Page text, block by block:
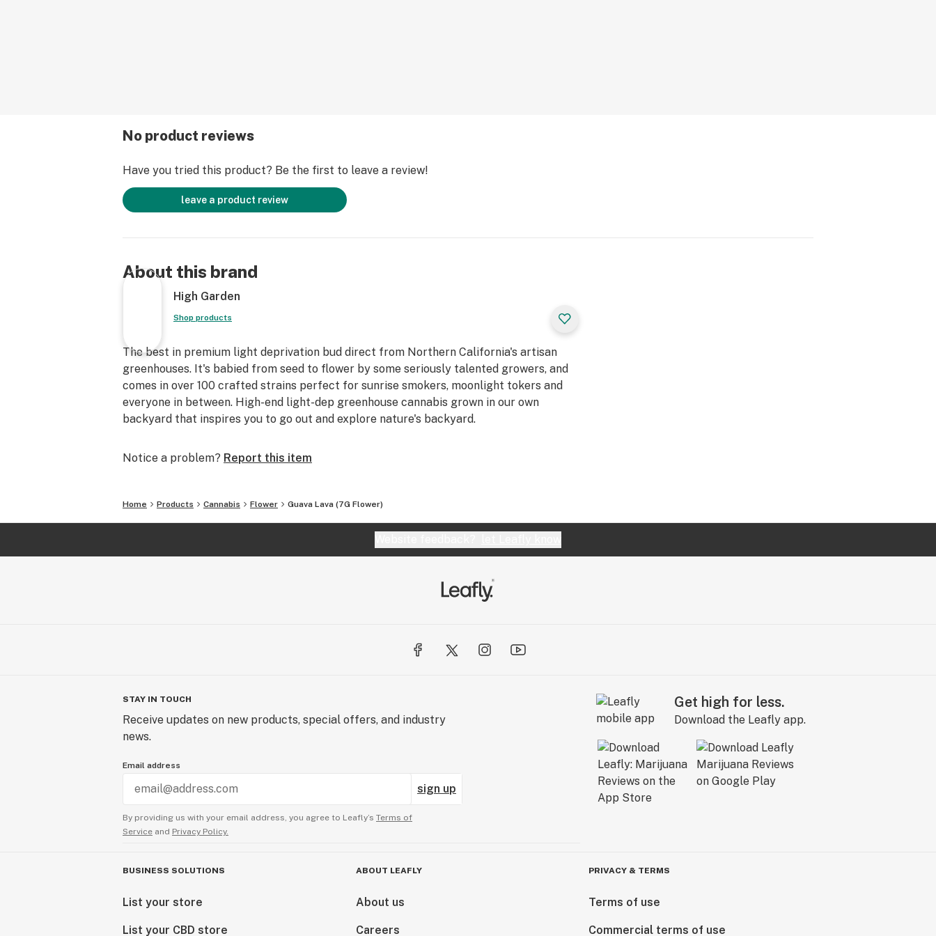
No product reviews
Have you tried this product? Be the first to leave a review!
leave a product review
About this brand
High Garden
Shop products
The best in premium light deprivation bud direct from Northern California's artisan
greenhouses. It's babied from seed to flower by some seriously talented growers, and
comes in over 100 crafted strains perfect for sunrise smokers, moonlight tokers and
everyone in between. High-end light-dep greenhouse cannabis grown in our own
backyard that inspires you to go out and explore nature's backyard.
Notice a problem? Report this item
Home Products Cannabis Flower Guava Lava (7G Flower)
STAY IN TOUCH
Receive updates on new products, special offers, and industry
news.
Email address
sign up
By providing us with your email address, you agree to Leafly’s Terms of
Service and Privacy Policy.
Get high for less.
Download the Leafly app.
BUSINESS SOLUTIONS
List your store
List your CBD store
ABOUT LEAFLY
About us
Careers
PRIVACY & TERMS
Terms of use
Commercial terms of use